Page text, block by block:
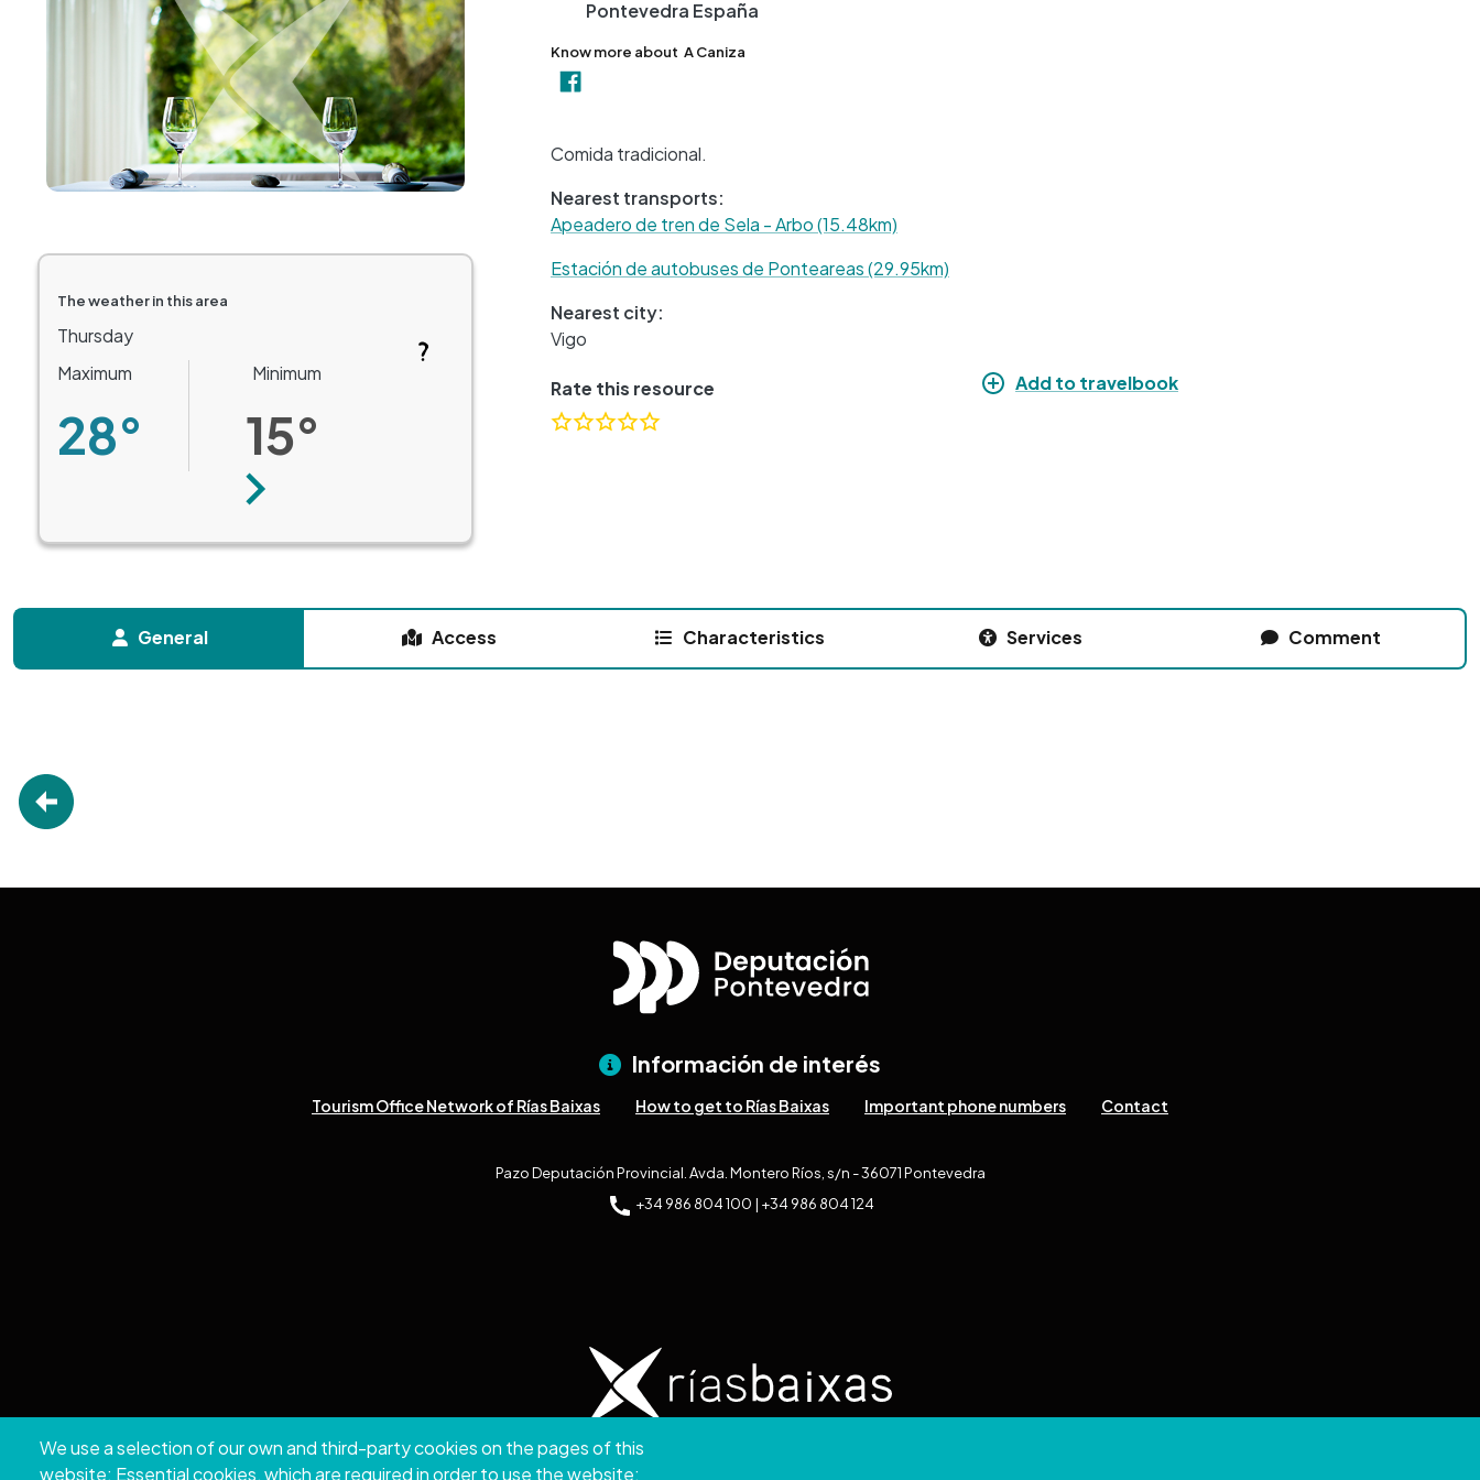
The weather in this area
Thursday
Maximum
28°
Minimum
15°
Next
Pontevedra España
Know more about A Caniza
Comida tradicional.
Nearest transports:
Apeadero de tren de Sela - Arbo (15.48km)
Estación de autobuses de Ponteareas (29.95km)
Nearest city:
Vigo
Rate this resource Add to travelbook
General Access Characteristics Services Comment
We use a selection of our own and third-party cookies on the pages of this
website: Essential cookies, which are required in order to use the website;
Información de interés
Tourism Office Network of Rías Baixas How to get to Rías Baixas Important phone numbers Contact
Pazo Deputación Provincial. Avda. Montero Ríos, s/n - 36071 Pontevedra
+34 986 804 100 | +34 986 804 124
Copyright © 2026. Provincial Council of Pontevedra.